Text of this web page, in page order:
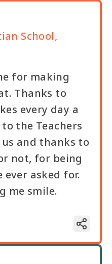
School,
for making
Thanks to
every day a
the Teachers
and thanks to
not, for being
asked for.
me smile.